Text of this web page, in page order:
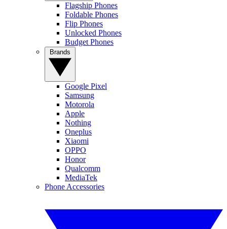
Flagship Phones
Foldable Phones
Flip Phones
Unlocked Phones
Budget Phones
Google Pixel
Samsung
Motorola
Apple
Nothing
Oneplus
Xiaomi
OPPO
Honor
Qualcomm
MediaTek
Phone Accessories